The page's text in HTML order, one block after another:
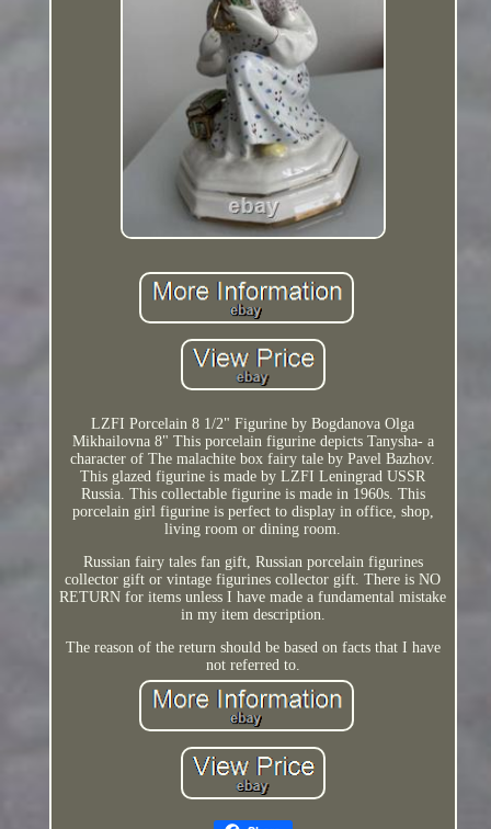
LZFI Porcelain 8 1/2" Figurine by Bogdanova Olga
Mikhailovna 8" This porcelain figurine depicts Tanysha- a
character of The malachite box fairy tale by Pavel Bazhov.
This glazed figurine is made by LZFI Leningrad USSR
Russia. This collectable figurine is made in 1960s. This
porcelain girl figurine is perfect to display in office, shop,
living room or dining room.
Russian fairy tales fan gift, Russian porcelain figurines
collector gift or vintage figurines collector gift. There is NO
RETURN for items unless I have made a fundamental mistake
in my item description.
The reason of the return should be based on facts that I have
not referred to.